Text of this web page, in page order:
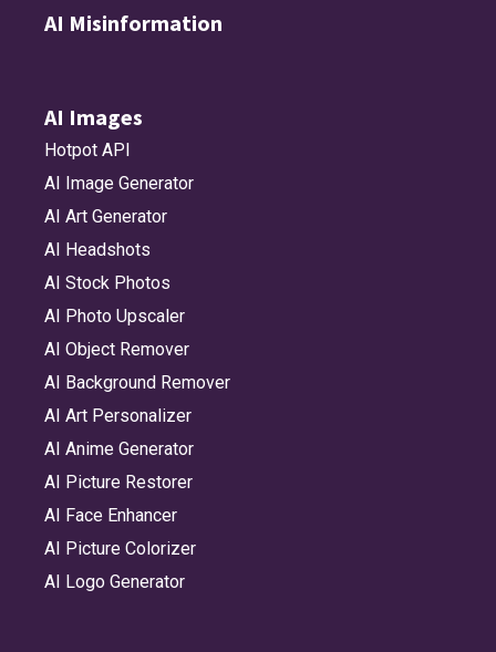
AI Misinformation
AI Images
Hotpot API
AI Image Generator
AI Art Generator
AI Headshots
AI Stock Photos
AI Photo Upscaler
AI Object Remover
AI Background Remover
AI Art Personalizer
AI Anime Generator
AI Picture Restorer
AI Face Enhancer
AI Picture Colorizer
AI Logo Generator